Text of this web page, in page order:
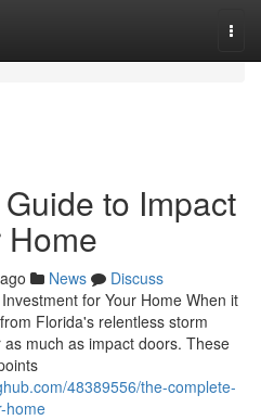
to Impact
Home
News
Discuss
for Your Home When it
Florida's relentless storm
much as impact doors. These
48389556/the-complete-
home